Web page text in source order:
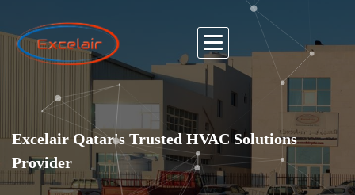
Excelair Qatar's Trusted HVAC Solutions
Provider